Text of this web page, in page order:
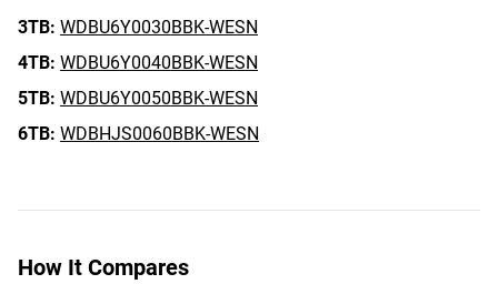
3TB: WDBU6Y0030BBK-WESN
4TB: WDBU6Y0040BBK-WESN
5TB: WDBU6Y0050BBK-WESN
6TB: WDBHJS0060BBK-WESN
How It Compares